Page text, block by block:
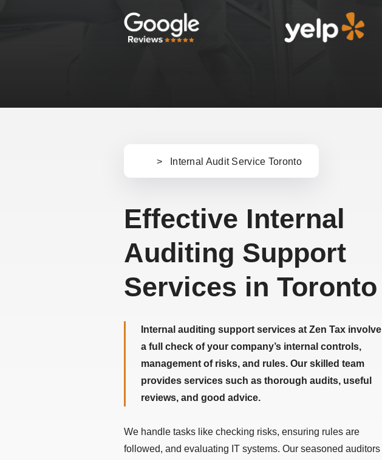
m
> Internal Audit Service Toronto
Effective Internal
Auditing Support
Services in Toronto
Internal auditing support services at Zen Tax involve
a full check of your company’s internal controls,
management of risks, and rules. Our skilled team
provides services such as thorough audits, useful
reviews, and good advice.
We handle tasks like checking risks, ensuring rules are
followed, and evaluating IT systems. Our seasoned auditors